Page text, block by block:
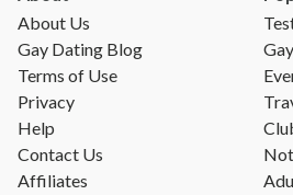
About Us
Gay Dating Blog
Terms of Use
Privacy
Help
Contact Us
Affiliates